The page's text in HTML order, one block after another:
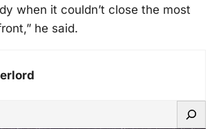
when it couldn’t close the most
he said.